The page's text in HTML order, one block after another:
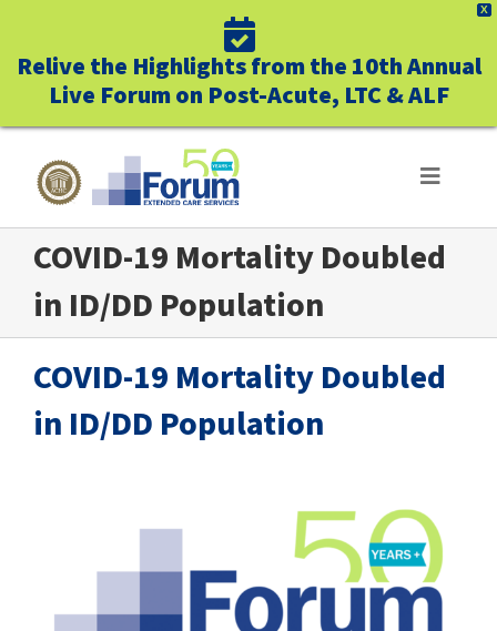
X
Relive the Highlights from the 10th Annual
Live Forum on Post-Acute, LTC & ALF
content
Toggle
ABOUT US
WHO WE SERVE
BUSINESS BENEFITS
UNIQUELY FORUM
COVID-19 Mortality Doubled
in ID/DD Population
COVID-19 Mortality Doubled
in ID/DD Population